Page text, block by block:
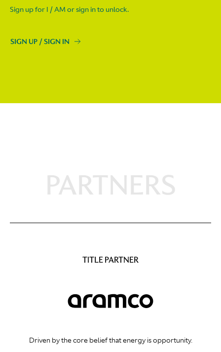
Sign up for I / AM or sign in to unlock.
SIGN UP / SIGN IN
PARTNERS
TITLE PARTNER
Driven by the core belief that energy is opportunity.